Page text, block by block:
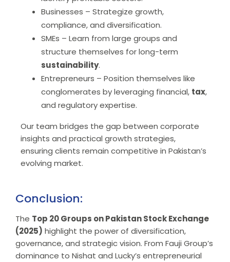
Businesses – Strategize growth,
compliance, and diversification.
SMEs – Learn from large groups and
structure themselves for long-term
sustainability.
Entrepreneurs – Position themselves like
conglomerates by leveraging financial, tax,
and regulatory expertise.
Our team bridges the gap between corporate
insights and practical growth strategies,
ensuring clients remain competitive in Pakistan’s
evolving market.
Conclusion:
The Top 20 Groups on Pakistan Stock Exchange
(2025) highlight the power of diversification,
governance, and strategic vision. From Fauji Group’s
dominance to Nishat and Lucky’s entrepreneurial